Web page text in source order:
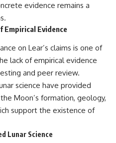
evidence remains a
Empirical Evidence
on Lear’s claims is one of
lack of empirical evidence
and peer review.
science have provided
Moon’s formation, geology,
support the existence of
Lunar Science